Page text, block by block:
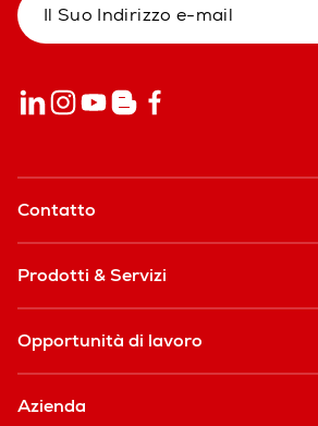
Contatto
Prodotti & Servizi
Opportunità di lavoro
Azienda